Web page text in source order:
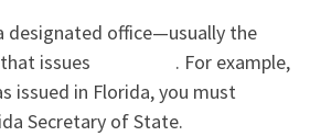
designated office—usually the
issues
. For example,
issued in Florida, you must
Secretary of State.